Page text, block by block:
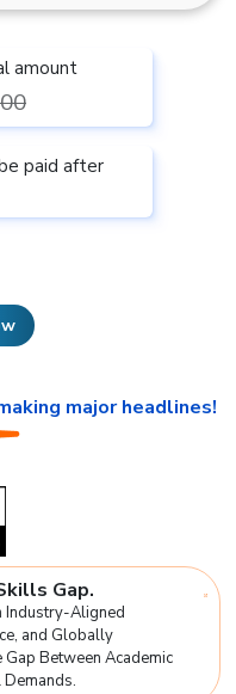
amount
paid after
major headlines!
Gap.
Industry-Aligned
and Globally
Between Academic